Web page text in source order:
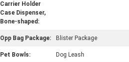
Carrier Holder
Case Dispenser,
Bone-shaped:
Opp Bag Package: Blister Package
Pet Bowls: Dog Leash